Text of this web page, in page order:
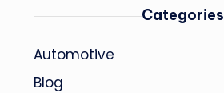
Categories
Automotive
Blog